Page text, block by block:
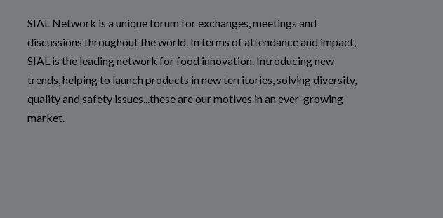
SIAL Network is a unique forum for exchanges, meetings and
discussions throughout the world. In terms of attendance and impact,
SIAL is the leading network for food innovation. Introducing new
trends, helping to launch products in new territories, solving diversity,
quality and safety issues...these are our motives in an ever-growing
market.